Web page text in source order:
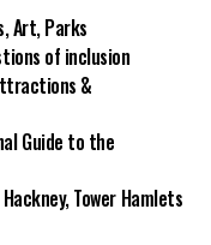
Art, Parks
of inclusion
&
Guide to the
Tower Hamlets